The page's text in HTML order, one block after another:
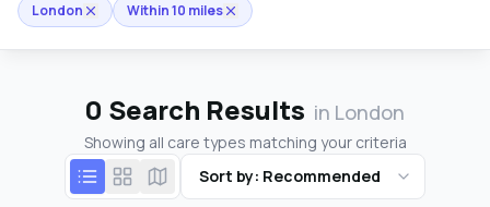
London Within 10 miles
0 Search Results in London
Showing all care types matching your criteria
Sort by: Recommended